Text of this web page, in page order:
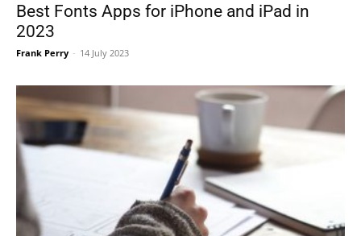
Best Fonts Apps for iPhone and iPad in
2023
Frank Perry - 14 July 2023